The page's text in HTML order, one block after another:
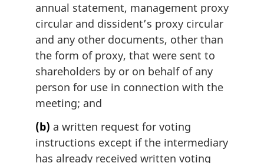
annual statement, management proxy
circular and dissident’s proxy circular
and any other documents, other than
the form of proxy, that were sent to
shareholders by or on behalf of any
person for use in connection with the
meeting; and
(b) a written request for voting
instructions except if the intermediary
has already received written voting